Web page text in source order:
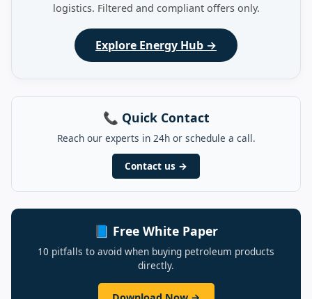
logistics. Filtered and compliant offers only.
Explore Energy Hub →
📞 Quick Contact
Reach our experts in 24h or schedule a call.
Contact us →
📘 Free White Paper
10 pitfalls to avoid when buying petroleum products
directly.